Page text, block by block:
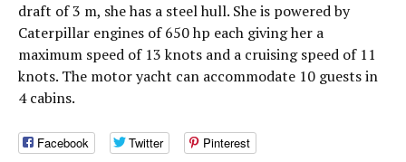
draft of 3 m, she has a steel hull. She is powered by
Caterpillar engines of 650 hp each giving her a
maximum speed of 13 knots and a cruising speed of 11
knots. The motor yacht can accommodate 10 guests in
4 cabins.
Facebook Twitter Pinterest